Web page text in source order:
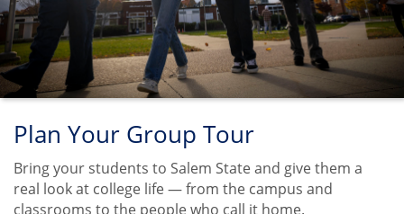
Plan Your Group Tour
Bring your students to Salem State and give them a
real look at college life — from the campus and
classrooms to the people who call it home.